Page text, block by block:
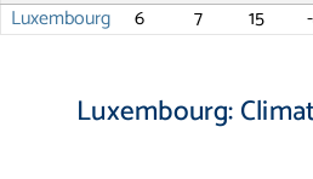
Luxembourg 6 7 15
Luxembourg: